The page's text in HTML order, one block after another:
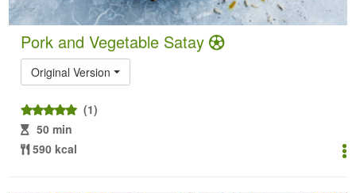
Pork and Vegetable Satay
Original Version
(1)
50 min
590 kcal